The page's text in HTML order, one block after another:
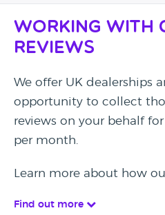
Working with
Reviews
We offer UK dealerships
opportunity to collect
reviews on your behalf for
per month.
Learn more about how
Find out more